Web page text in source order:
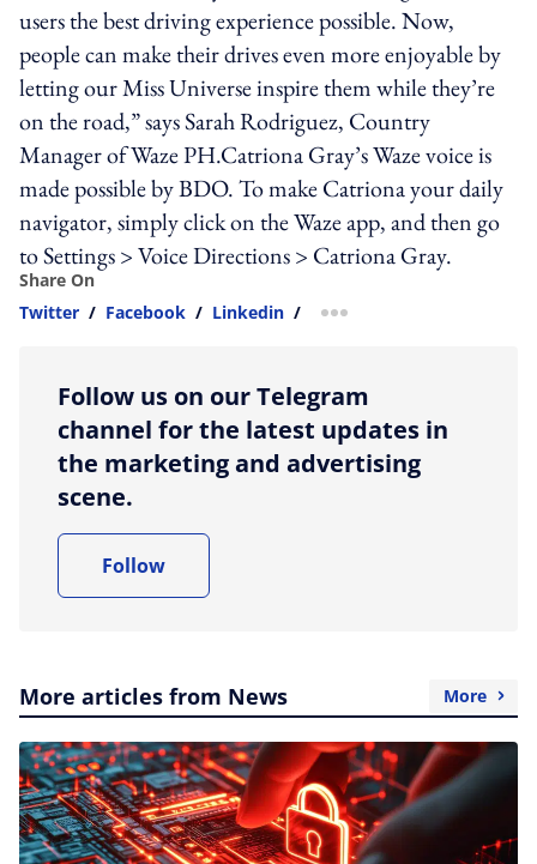
users the best driving experience possible. Now,
people can make their drives even more enjoyable by
letting our Miss Universe inspire them while they’re
on the road,” says Sarah Rodriguez, Country
Manager of Waze PH.Catriona Gray’s Waze voice is
made possible by BDO. To make Catriona your daily
navigator, simply click on the Waze app, and then go
to Settings > Voice Directions > Catriona Gray.
Share On
Twitter / Facebook / Linkedin / more sharing option
Follow us on our Telegram
channel for the latest updates in
the marketing and advertising
scene.
Follow
More articles from News More